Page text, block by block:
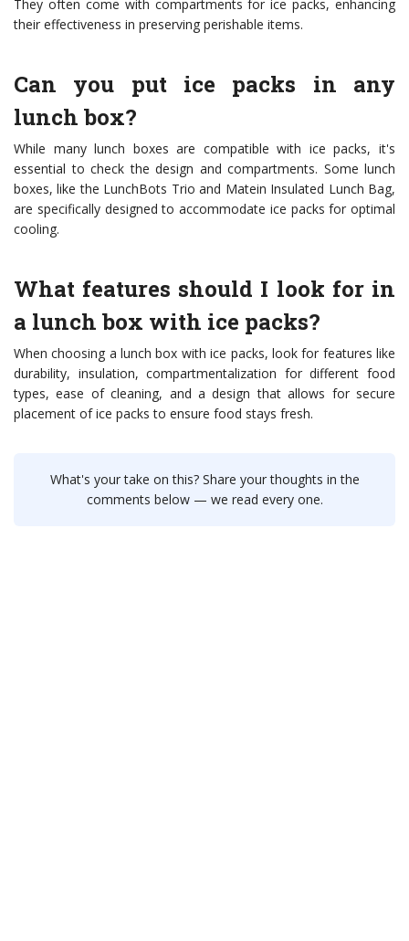
They often come with compartments for ice packs, enhancing
their effectiveness in preserving perishable items.
Can you put ice packs in any
lunch box?
While many lunch boxes are compatible with ice packs, it's
essential to check the design and compartments. Some lunch
boxes, like the LunchBots Trio and Matein Insulated Lunch Bag,
are specifically designed to accommodate ice packs for optimal
cooling.
What features should I look for in
a lunch box with ice packs?
When choosing a lunch box with ice packs, look for features like
durability, insulation, compartmentalization for different food
types, ease of cleaning, and a design that allows for secure
placement of ice packs to ensure food stays fresh.
What's your take on this? Share your thoughts in the
comments below — we read every one.